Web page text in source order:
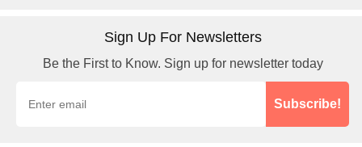
Sign Up For Newsletters
Be the First to Know. Sign up for newsletter today
Subscribe!